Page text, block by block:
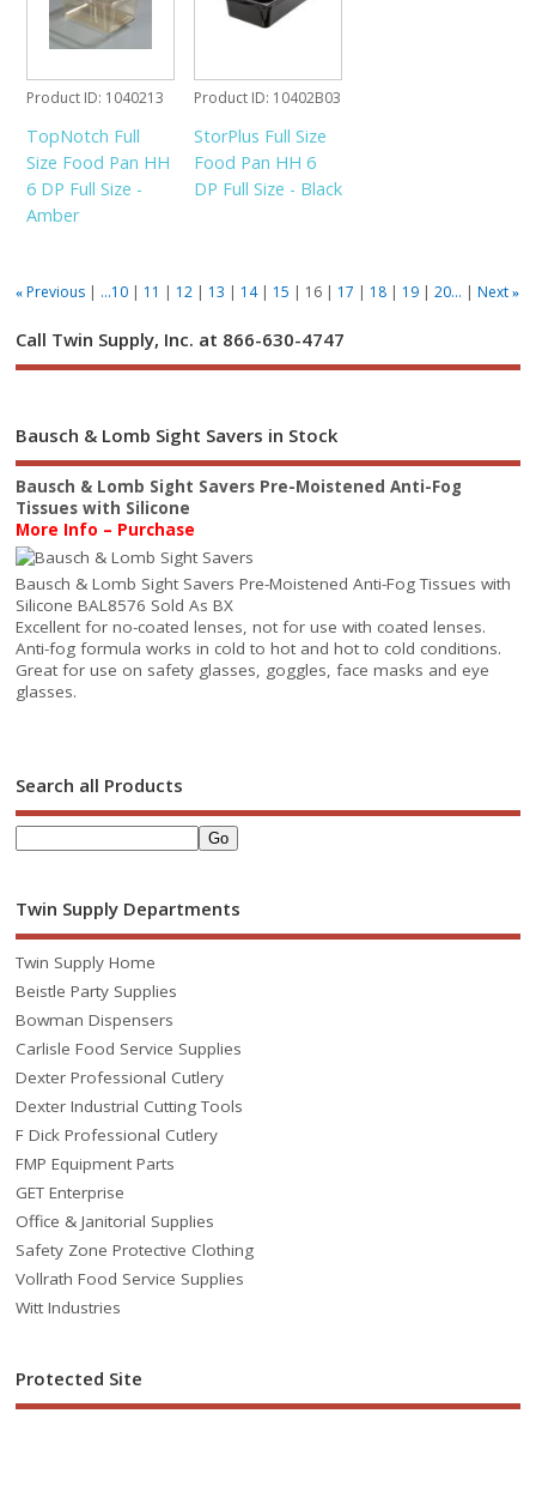
Product ID 1040213
TopNotch Full
Size Food Pan HH
6 DP Full Size -
Amber
Product ID 10402B03
StorPlus Full Size
Food Pan HH 6
DP Full Size - Black
« Previous ...10 11 12 13 14 15 16 17 18 19 20... Next »
Call Twin Supply, Inc. at 866-630-4747
Bausch & Lomb Sight Savers in Stock
Bausch & Lomb Sight Savers Pre-Moistened Anti-Fog
Tissues with Silicone
More Info – Purchase
Bausch & Lomb Sight Savers Pre-Moistened Anti-Fog Tissues with
Silicone BAL8576 Sold As BX
Excellent for no-coated lenses, not for use with coated lenses.
Anti-fog formula works in cold to hot and hot to cold conditions.
Great for use on safety glasses, goggles, face masks and eye
glasses.
Search all Products
Twin Supply Departments
Twin Supply Home
Beistle Party Supplies
Bowman Dispensers
Carlisle Food Service Supplies
Dexter Professional Cutlery
Dexter Industrial Cutting Tools
F Dick Professional Cutlery
FMP Equipment Parts
GET Enterprise
Office & Janitorial Supplies
Safety Zone Protective Clothing
Vollrath Food Service Supplies
Witt Industries
Protected Site